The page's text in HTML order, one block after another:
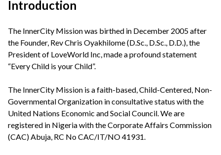
Introduction
The InnerCity Mission was birthed in December 2005 after
the Founder, Rev Chris Oyakhilome (D.Sc., D.Sc., D.D.), the
President of LoveWorld Inc, made a profound statement
“Every Child is your Child”.
The InnerCity Mission is a faith-based, Child-Centered, Non-
Governmental Organization in consultative status with the
United Nations Economic and Social Council. We are
registered in Nigeria with the Corporate Affairs Commission
(CAC) Abuja, RC No CAC/IT/NO 41931.